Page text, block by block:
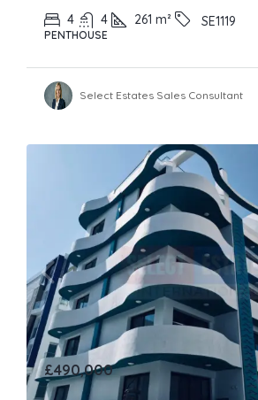
4 4 261 m² SE1119
PENTHOUSE
Select Estates Sales Consultant
£490,000